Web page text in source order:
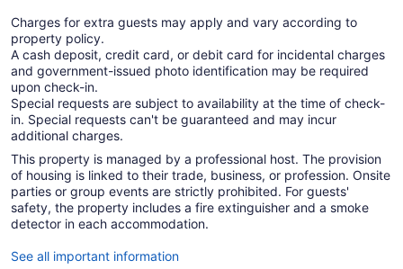
Charges for extra guests may apply and vary according to
property policy.
A cash deposit, credit card, or debit card for incidental charges
and government-issued photo identification may be required
upon check-in.
Special requests are subject to availability at the time of check-
in. Special requests can't be guaranteed and may incur
additional charges.
This property is managed by a professional host. The provision
of housing is linked to their trade, business, or profession. Onsite
parties or group events are strictly prohibited. For guests'
safety, the property includes a fire extinguisher and a smoke
detector in each accommodation.
See all important information